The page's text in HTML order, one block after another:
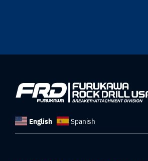
English Spanish